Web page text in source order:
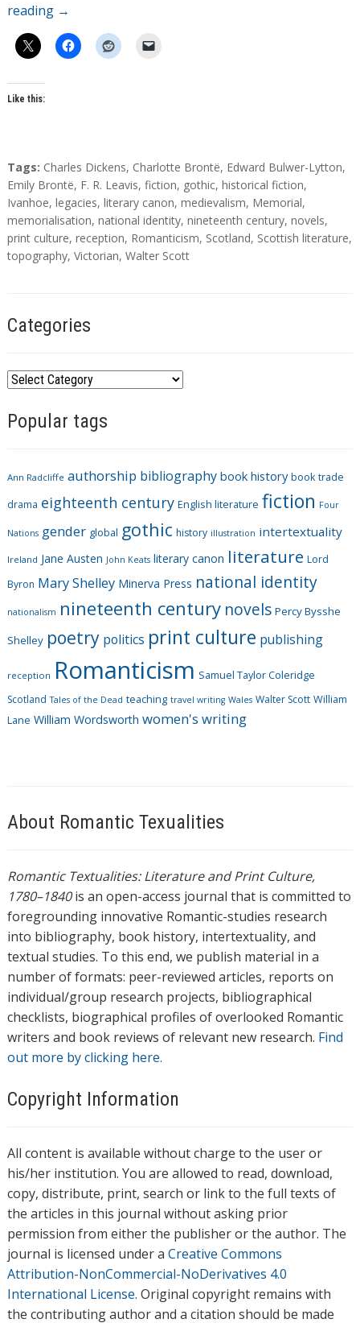
reading →
Like this:
T
a
g
s
Tags: Charles Dickens, Charlotte Brontë, Edward Bulwer-Lytton,
Emily Brontë, F. R. Leavis, fiction, gothic, historical fiction,
Ivanhoe, legacies, literary canon, medievalism, Memorial,
memorialisation, national identity, nineteenth century, novels,
print culture, reception, Romanticism, Scotland, Scottish literature,
topography, Victorian, Walter Scott
Categories
C
t
o
r
e
s
Popular tags
Ann Radcliffe authorship bibliography book history book trade
drama eighteenth century English literature fiction Four
Nations gender global gothic history illustration intertextuality
Ireland Jane Austen John Keats literary canon literature Lord
Byron Mary Shelley Minerva Press national identity
nationalism nineteenth century novels Percy Bysshe
Shelley poetry politics print culture publishing
reception Romanticism Samuel Taylor Coleridge
Scotland Tales of the Dead teaching travel writing Wales Walter Scott William
Lane William Wordsworth women's writing
About Romantic Texualities
Romantic Textualities: Literature and Print Culture,
1780–1840is an open-access journal that is committed to
foregrounding innovative Romantic-studies research
into bibliography, book history, intertextuality, and
textual studies. To this end, we publish material in a
number of formats: peer-reviewed articles, reports on
individual/group research projects, bibliographical
checklists, biographical profiles of overlooked Romantic
writers and book reviews of relevant new research. Find
out more by clicking here.
Copyright Information
All content is available without charge to the user or
his/her institution. You are allowed to read, download,
copy, distribute, print, search or link to the full texts of
the articles in this journal without asking prior
permission from either the publisher or the author. The
journal is licensed under a Creative Commons
Attribution-NonCommercial-NoDerivatives 4.0
International License. Original copyright remains with
the contributing author and a citation should be made